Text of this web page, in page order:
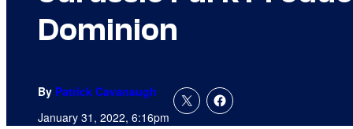
Dominion
By Patrick Cavanaugh
January 31, 2022, 6:16pm